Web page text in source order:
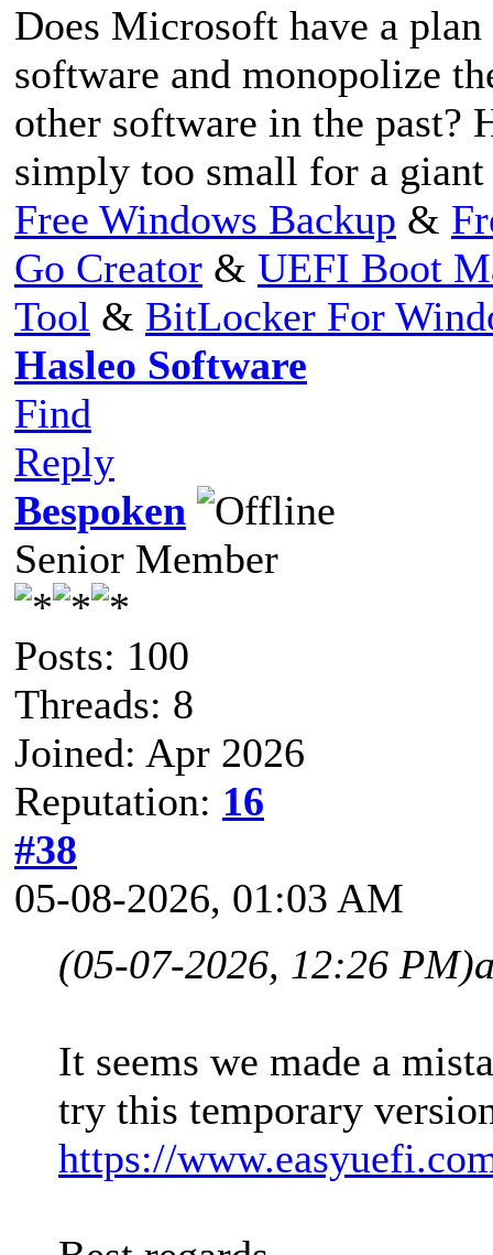
Does Microsoft have a
software and monopolize
other software in the past?
simply too small for a
Free Windows Backup &
Go Creator & UEFI Boot
Tool & BitLocker For
Hasleo Software
Find
Reply
Bespoken
Senior Member
Posts: 100
Threads: 8
Joined: Apr 2026
Reputation: 16
#38
05-08-2026, 01:03 AM
(05-07-2026, 12:26 PM)
It seems we made a
try this temporary
https://